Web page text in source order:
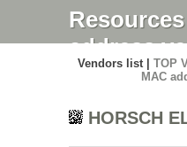
Resources
address
Detail
Vendors list | TOP
MAC
HORSCH